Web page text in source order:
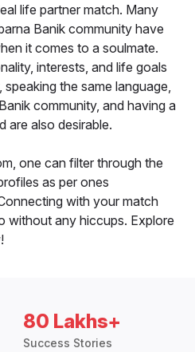
life partner match. Many
Banik community have
it comes to a soulmate.
interests, and life goals
the same language,
community, and having a
are also desirable.
one can filter through the
as per ones
with your match
without any hiccups. Explore
80 Lakhs+
Success Stories